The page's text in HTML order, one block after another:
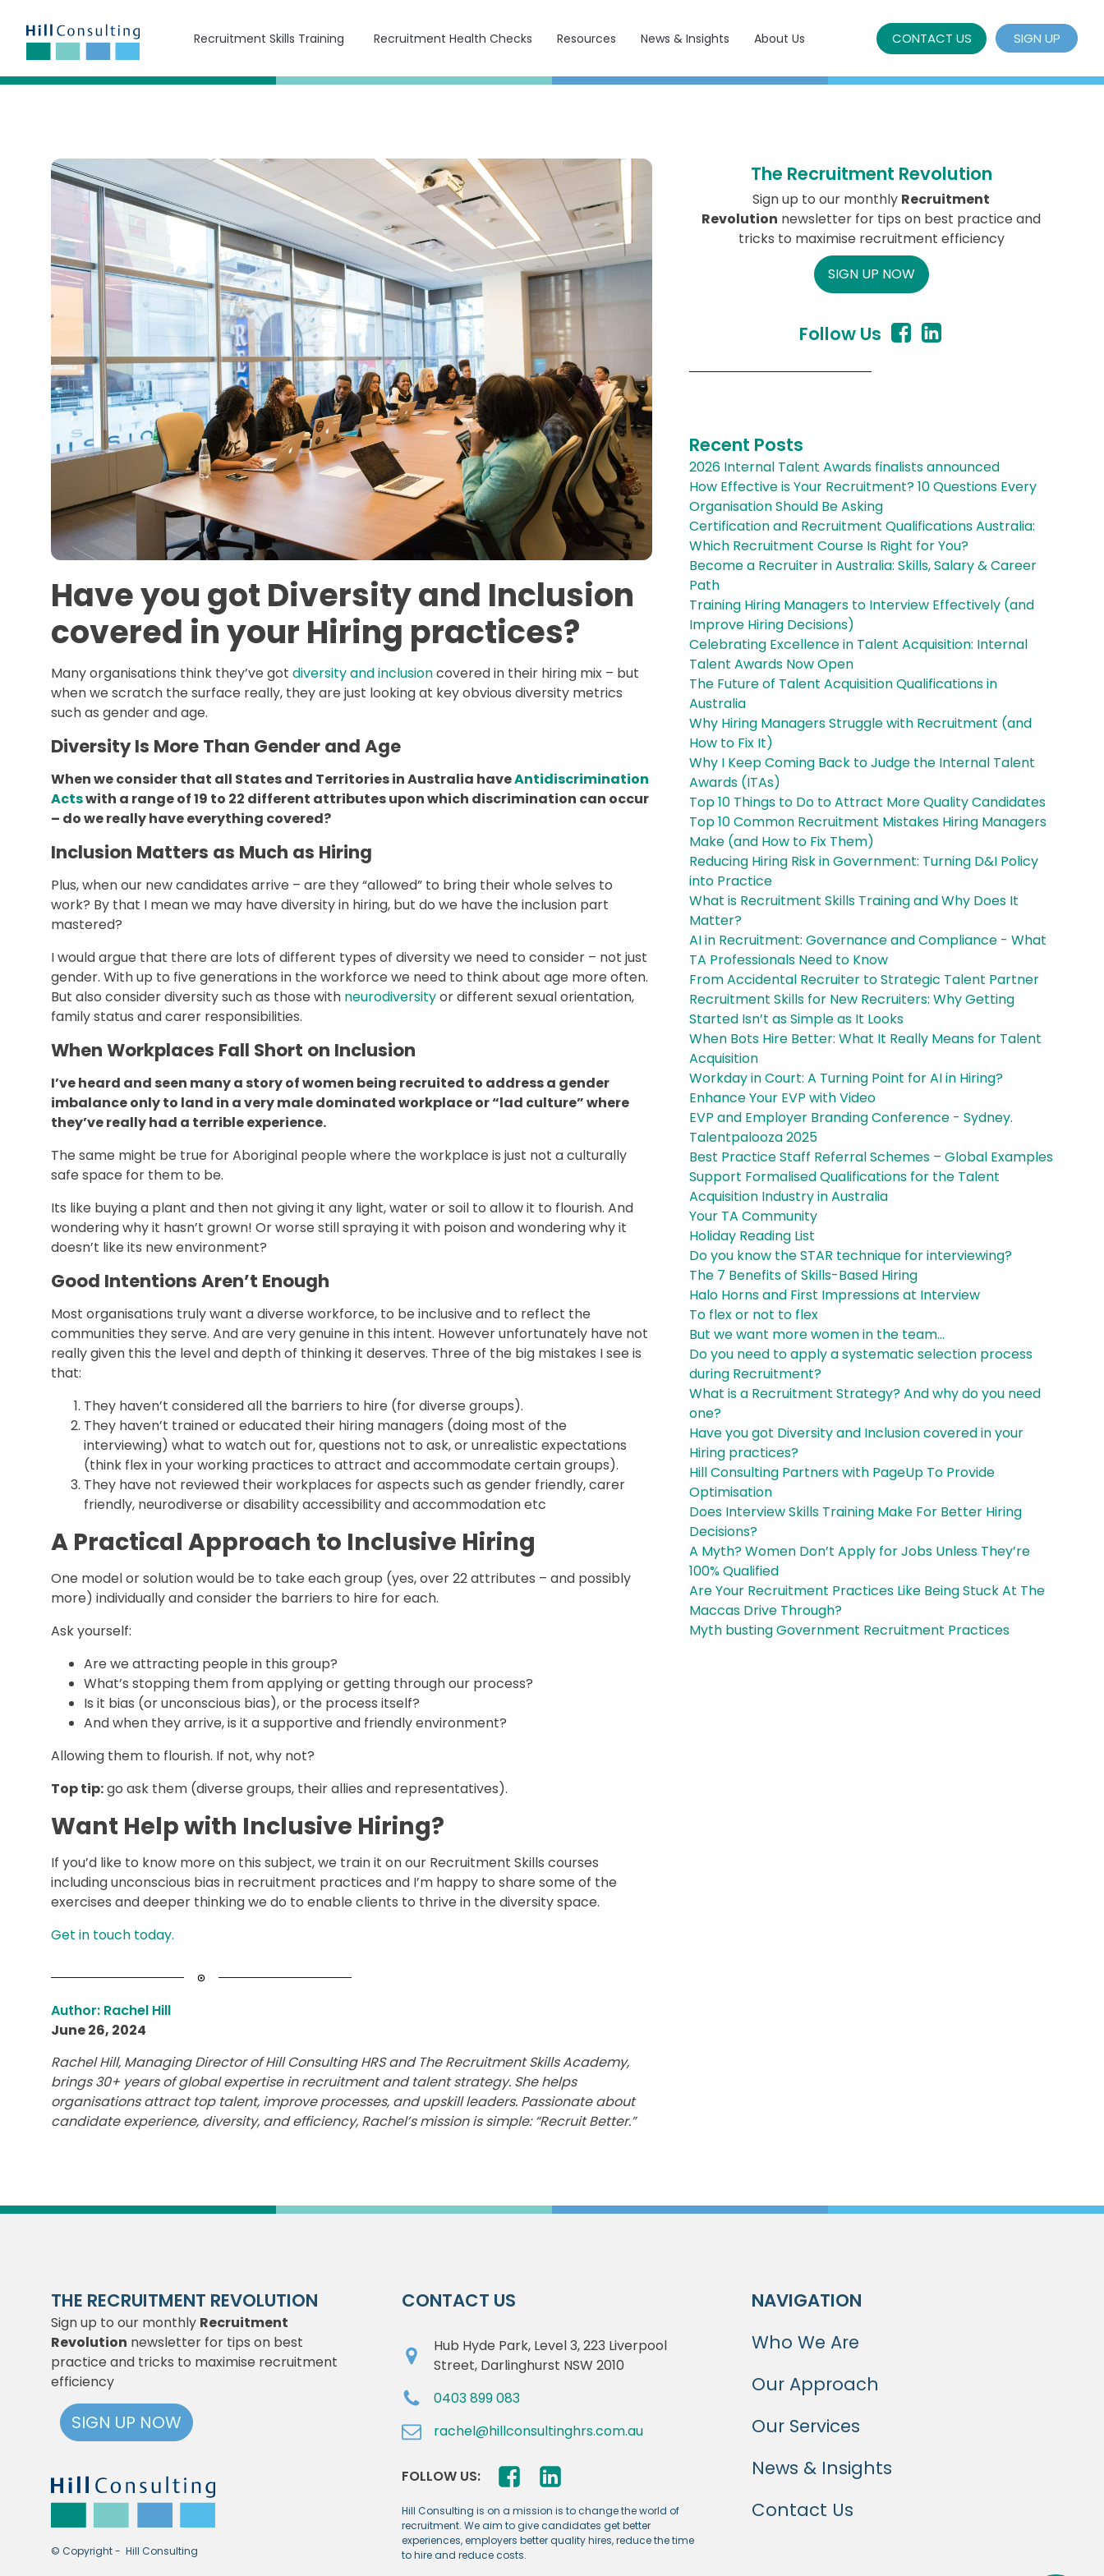
Recruitment Skills Training Recruitment Health Checks Resources About Us
News & Insights CONTACT US SIGN UP
Have you got Diversity and Inclusion
covered in your Hiring practices?
Many organisations think they’ve got diversity and inclusioncovered in their hiring mix – but
when we scratch the surface really, they are just looking at key obvious diversity metrics
such as gender and age.
Diversity Is More Than Gender and Age
When we consider that all States and Territories in Australia haveAntidiscrimination
Actswith a range of 19 to 22 different attributes upon which discrimination can occur
– do we really have everything covered?
Inclusion Matters as Much as Hiring
Plus, when our new candidates arrive – are they “allowed” to bring their whole selves to
work? By that I mean we may have diversity in hiring, but do we have the inclusion part
mastered?
I would argue that there are lots of different types of diversity we need to consider – not just
gender. With up to five generations in the workforce we need to think about age more often.
But also consider diversity such as those with neurodiversityor different sexual orientation,
family status and carer responsibilities.
When Workplaces Fall Short on Inclusion
I’ve heard and seen many a story of women being recruited to address a gender
imbalance only to land in a very male dominated workplace or “lad culture” where
they’ve really had a terrible experience.
The same might be true for Aboriginal people where the workplace is just not a culturally
safe space for them to be.
Its like buying a plant and then not giving it any light, water or soil to allow it to flourish. And
wondering why it hasn’t grown! Or worse still spraying it with poison and wondering why it
doesn’t like its new environment?
Good Intentions Aren’t Enough
Most organisations truly want a diverse workforce, to be inclusive and to reflect the
communities they serve. And are very genuine in this intent. However unfortunately have not
really given this the level and depth of thinking it deserves. Three of the big mistakes I see is
that:
They haven’t considered all the barriers to hire (for diverse groups).
They haven’t trained or educated their hiring managers (doing most of the
interviewing) what to watch out for, questions not to ask, or unrealistic expectations
(think flex in your working practices to attract and accommodate certain groups).
They have not reviewed their workplaces for aspects such as gender friendly, carer
friendly, neurodiverse or disability accessibility and accommodation etc
A Practical Approach to Inclusive Hiring
One model or solution would be to take each group (yes, over 22 attributes – and possibly
more) individually and consider the barriers to hire for each.
Ask yourself:
Are we attracting people in this group?
What’s stopping them from applying or getting through our process?
Is it bias (or unconscious bias), or the process itself?
And when they arrive, is it a supportive and friendly environment?
Allowing them to flourish. If not, why not?
Top tip:go ask them (diverse groups, their allies and representatives).
Want Help with Inclusive Hiring?
If you’d like to know more on this subject, we train it on our Recruitment Skills courses
including unconscious bias in recruitment practices and I’m happy to share some of the
exercises and deeper thinking we do to enable clients to thrive in the diversity space.
Get in touch today.
Author: Rachel Hill
June 26, 2024
Rachel Hill, Managing Director of Hill Consulting HRS and The Recruitment Skills Academy,
brings 30+ years of global expertise in recruitment and talent strategy. She helps
organisations attract top talent, improve processes, and upskill leaders. Passionate about
candidate experience, diversity, and efficiency, Rachel’s mission is simple: “Recruit Better.”
The Recruitment Revolution
Sign up to our monthly Recruitment
Revolution newsletter for tips on best practice and
tricks to maximise recruitment efficiency
SIGN UP NOW
Follow Us
Recent Posts
2026 Internal Talent Awards finalists announced
How Effective is Your Recruitment? 10 Questions Every
Organisation Should Be Asking
Certification and Recruitment Qualifications Australia:
Which Recruitment Course Is Right for You?
Become a Recruiter in Australia: Skills, Salary & Career
Path
Training Hiring Managers to Interview Effectively (and
Improve Hiring Decisions)
Celebrating Excellence in Talent Acquisition: Internal
Talent Awards Now Open
The Future of Talent Acquisition Qualifications in
Australia
Why Hiring Managers Struggle with Recruitment (and
How to Fix It)
Why I Keep Coming Back to Judge the Internal Talent
Awards (ITAs)
Top 10 Things to Do to Attract More Quality Candidates
Top 10 Common Recruitment Mistakes Hiring Managers
Make (and How to Fix Them)
Reducing Hiring Risk in Government: Turning D&I Policy
into Practice
What is Recruitment Skills Training and Why Does It
Matter?
AI in Recruitment: Governance and Compliance - What
TA Professionals Need to Know
From Accidental Recruiter to Strategic Talent Partner
Recruitment Skills for New Recruiters: Why Getting
Started Isn’t as Simple as It Looks
When Bots Hire Better: What It Really Means for Talent
Acquisition
Workday in Court: A Turning Point for AI in Hiring?
Enhance Your EVP with Video
EVP and Employer Branding Conference - Sydney.
Talentpalooza 2025
Best Practice Staff Referral Schemes – Global Examples
Support Formalised Qualifications for the Talent
Acquisition Industry in Australia
Your TA Community
Holiday Reading List
Do you know the STAR technique for interviewing?
The 7 Benefits of Skills-Based Hiring
Halo Horns and First Impressions at Interview
To flex or not to flex
But we want more women in the team...
Do you need to apply a systematic selection process
during Recruitment?
What is a Recruitment Strategy? And why do you need
one?
Have you got Diversity and Inclusion covered in your
Hiring practices?
Hill Consulting Partners with PageUp To Provide
Optimisation
Does Interview Skills Training Make For Better Hiring
Decisions?
A Myth? Women Don’t Apply for Jobs Unless They’re
100% Qualified
Are Your Recruitment Practices Like Being Stuck At The
Maccas Drive Through?
Myth busting Government Recruitment Practices
THE RECRUITMENT REVOLUTION
Sign up to our monthly Recruitment
Revolution newsletter for tips on best
practice and tricks to maximise recruitment
efficiency
SIGN UP NOW
© Copyright - Hill Consulting
CONTACT US
Hub Hyde Park, Level 3, 223 Liverpool
Street, Darlinghurst NSW 2010
0403 899 083
rachel@hillconsultinghrs.com.au
FOLLOW US:
Hill Consulting is on a mission is to change the world of
recruitment. We aim to give candidates get better
experiences, employers better quality hires, reduce the time
to hire and reduce costs.
NAVIGATION
Who We Are
Our Approach
Our Services
News & Insights
Contact Us